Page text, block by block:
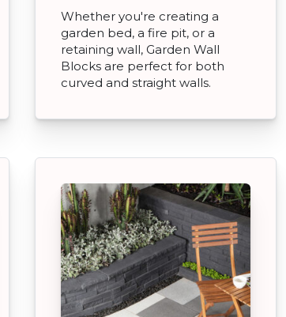
Whether you're creating a
garden bed, a fire pit, or a
retaining wall, Garden Wall
Blocks are perfect for both
curved and straight walls.